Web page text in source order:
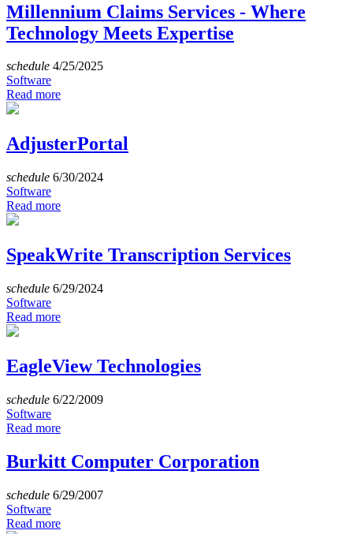
Millennium Claims Services - Where
Technology Meets Expertise
schedule 4/25/2025
Software
Read more
AdjusterPortal
schedule 6/30/2024
Software
Read more
SpeakWrite Transcription Services
schedule 6/29/2024
Software
Read more
EagleView Technologies
schedule 6/22/2009
Software
Read more
Burkitt Computer Corporation
schedule 6/29/2007
Software
Read more